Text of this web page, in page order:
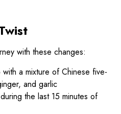
with these changes:
a mixture of Chinese five-
and garlic
the last 15 minutes of